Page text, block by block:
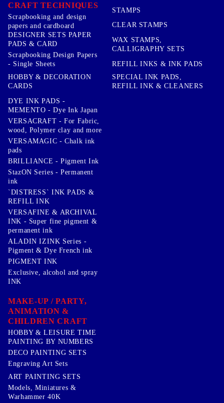
CRAFT TECHNIQUES
Scrapbooking and design
papers and cardboard
DESIGNER SETS PAPER
PADS & CARD
Scrapbooking Design Papers
- Single Sheets
HOBBY & DECORATION
CARDS
STAMPS
CLEAR STAMPS
WAX STAMPS,
CALLIGRAPHY SETS
REFILL INKS & INK PADS
SPECIAL INK PADS,
REFILL INK & CLEANERS
DYE INK PADS -
MEMENTO - Dye Ink Japan
VERSACRAFT - For Fabric,
wood, Polymer clay and more
VERSAMAGIC - Chalk ink
pads
BRILLIANCE - Pigment Ink
StazON Series - Permanent
ink
`DISTRESS` INK PADS &
REFILL INK
VERSAFINE & ARCHIVAL
INK - Super fine pigment &
permanent ink
ALADIN IZINK Series -
Pigment & Dye French ink
PIGMENT INK
Exclusive, alcohol and spray
INK
MAKE-UP / PARTY,
ANIMATION &
CHILDREN CRAFT
HOBBY & LEISURE TIME
PAINTING BY NUMBERS
DECO PAINTING SETS
Engraving Art Sets
ART PAINTING SETS
Models, Miniatures &
Warhammer 40K